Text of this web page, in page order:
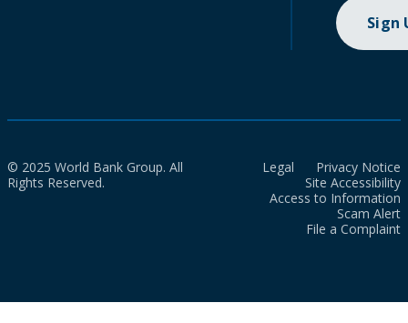
Sign
© 2025 World Bank Group. All
Rights Reserved.
Legal
Privacy Notice
Site Accessibility
Access to Information
Scam Alert
File a Complaint